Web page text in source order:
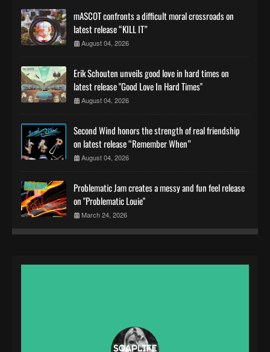
mASCOT confronts a difficult moral crossroads on
latest release “KILL IT”
August 04, 2026
Erik Schouten unveils good love in hard times on
latest release "Good Love In Hard Times"
August 04, 2026
Second Wind honors the strength of real friendship
on latest release “Remember When”
August 04, 2026
Problematic Jam creates a messy and fun feel release
on "Problematic Louie"
March 24, 2026